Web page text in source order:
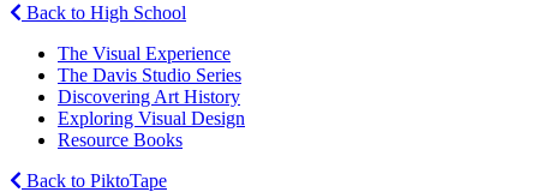
Back to High School
The Visual Experience
The Davis Studio Series
Discovering Art History
Exploring Visual Design
Resource Books
Back to PiktoTape